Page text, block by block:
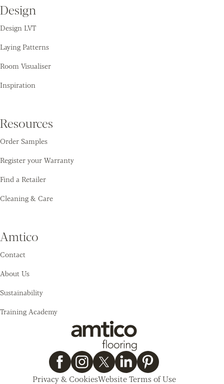
Design
Design LVT
Laying Patterns
Room Visualiser
Inspiration
Resources
Order Samples
Register your Warranty
Find a Retailer
Cleaning & Care
Amtico
Contact
About Us
Sustainability
Training Academy
Privacy & CookiesWebsite Terms of Use